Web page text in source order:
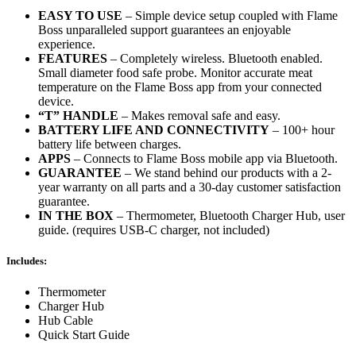
EASY TO USE – Simple device setup coupled with Flame
Boss unparalleled support guarantees an enjoyable
experience.
FEATURES – Completely wireless. Bluetooth enabled.
Small diameter food safe probe. Monitor accurate meat
temperature on the Flame Boss app from your connected
device.
“T” HANDLE – Makes removal safe and easy.
BATTERY LIFE AND CONNECTIVITY – 100+ hour
battery life between charges.
APPS – Connects to Flame Boss mobile app via Bluetooth.
GUARANTEE – We stand behind our products with a 2-
year warranty on all parts and a 30-day customer satisfaction
guarantee.
IN THE BOX – Thermometer, Bluetooth Charger Hub, user
guide. (requires USB-C charger, not included)
Includes:
Thermometer
Charger Hub
Hub Cable
Quick Start Guide